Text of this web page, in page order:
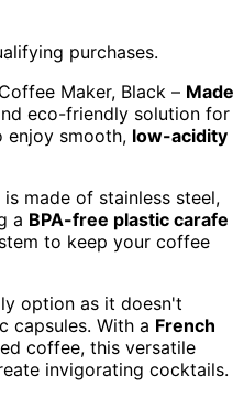
purchases.
Maker, Black – Made
eco-friendly solution for
enjoy smooth, low-acidity
made of stainless steel,
a BPA-free plastic carafe
to keep your coffee
option as it doesn't
capsules. With a French
coffee, this versatile
invigorating cocktails.